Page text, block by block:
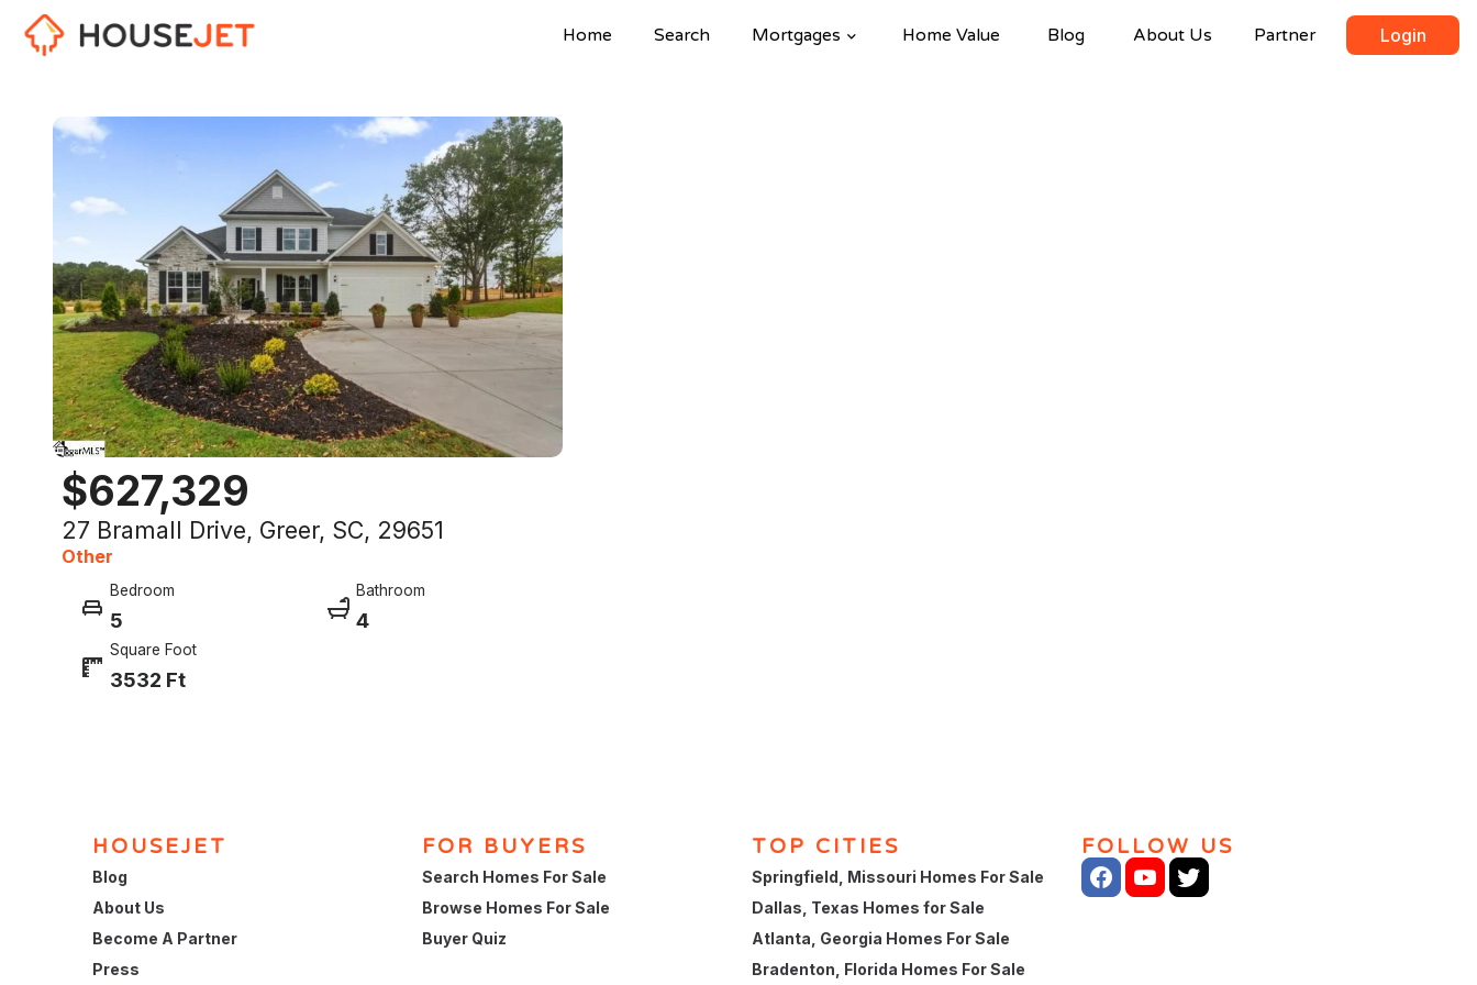
Home Search Mortgages Home Value Blog About Us Partner Login
$627,329
27 Bramall Drive, Greer, SC, 29651
Other
Bedroom
5
Bathroom
4
Square Foot
3532 Ft
HOUSEJET
Blog
About Us
Become A Partner
Press
FOR BUYERS
Search Homes For Sale
Browse Homes For Sale
Buyer Quiz
TOP CITIES
Springfield, Missouri Homes For Sale
Dallas, Texas Homes for Sale
Atlanta, Georgia Homes For Sale
Bradenton, Florida Homes For Sale
FOLLOW US